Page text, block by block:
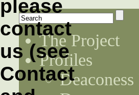
The Project
Profiles